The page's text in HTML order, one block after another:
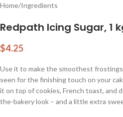
Home/Ingredients
Redpath Icing Sugar, 1
$4.25
Use it to make the smoothest
seen for the finishing touch on your
it on top of cookies, French toast, and
the-bakery look – and a little extra